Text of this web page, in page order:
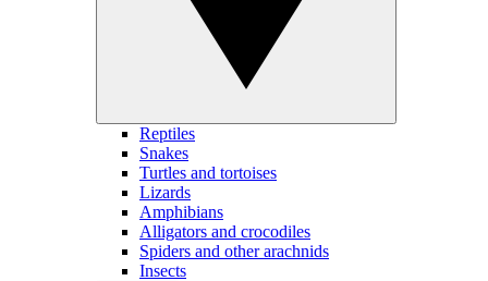
Reptiles
Snakes
Turtles and tortoises
Lizards
Amphibians
Alligators and crocodiles
Spiders and other arachnids
Insects